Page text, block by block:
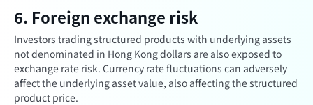
6. Foreign exchange risk
Investors trading structured products with underlying assets
not denominated in Hong Kong dollars are also exposed to
exchange rate risk. Currency rate fluctuations can adversely
affect the underlying asset value, also affecting the structured
product price.